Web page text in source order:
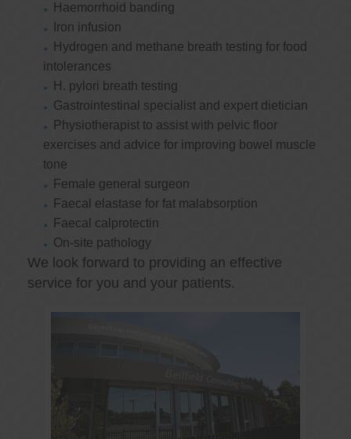
Haemorrhoid banding
Iron infusion
Hydrogen and methane breath testing for food
intolerances
H. pylori breath testing
Gastrointestinal specialist and expert dietician
Physiotherapist to assist with pelvic floor
exercises and advice for improving bowel muscle
tone
Female general surgeon
Faecal elastase for fat malabsorption
Faecal calprotectin
On-site pathology
We look forward to providing an effective
service for you and your patients.